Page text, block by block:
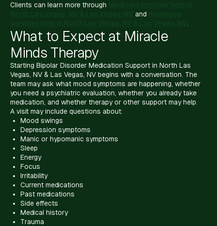
Clients can learn more through
and
What to Expect at Miracle
Minds Therapy
Starting Bipolar Disorder Medication Support in North Las
Vegas, NV & Las Vegas, NV begins with a conversation. The
team may ask what mood symptoms are happening, whether
you need a psychiatric evaluation, whether you already take
medication, and whether therapy or other support may help.
A visit may include questions about:
Mood swings
Depression symptoms
Manic or hypomanic symptoms
Sleep
Energy
Focus
Irritability
Current medications
Past medications
Side effects
Medical history
Trauma